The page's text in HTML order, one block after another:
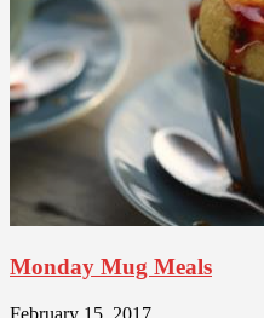
Monday Mug Meals
February 15, 2017